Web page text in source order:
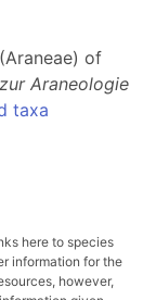
of
Araneologie
taxa
here to species
information for the
however,